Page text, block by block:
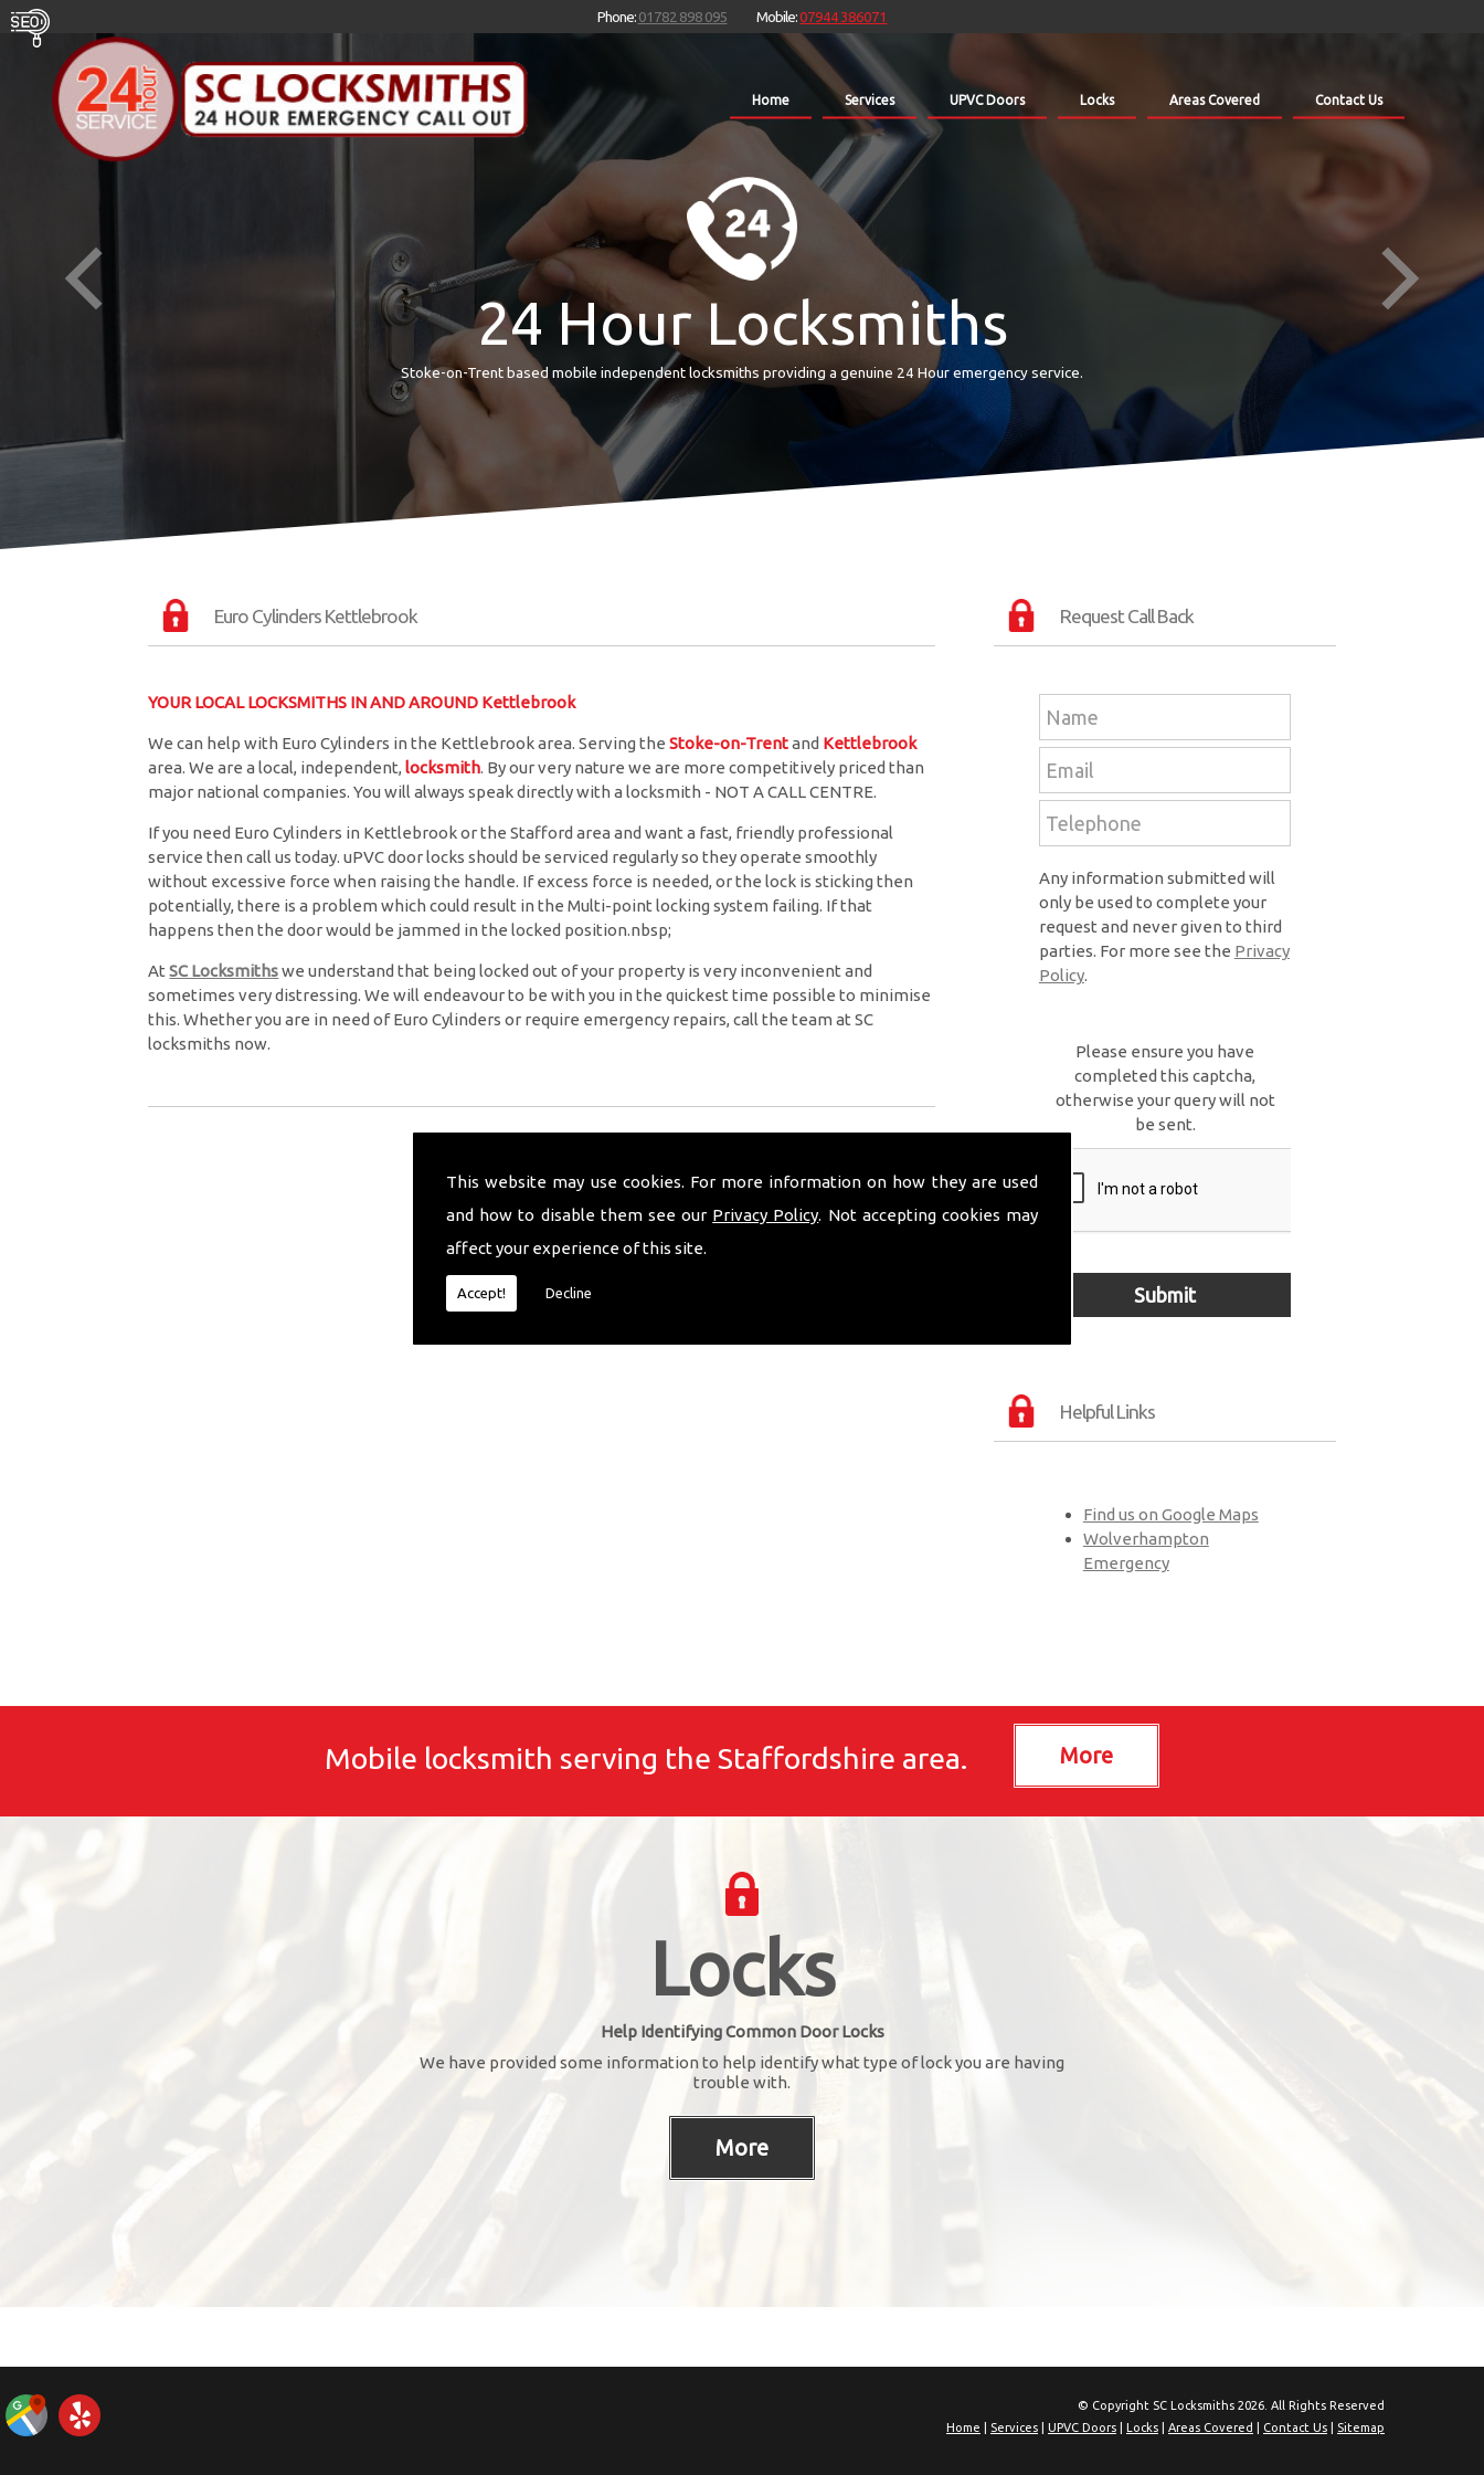
This website may use cookies. For more information on how they are used
and how to disable them see our Privacy Policy. Not accepting cookies may
affect your experience of this site.
Accept! Decline
Home Services UPVC Doors Locks Areas Covered Contact Us
Phone:01782 898 095 Mobile:07944 386071
24 Hour Locksmiths
Stoke-on-Trent based mobile independent locksmiths providing a genuine 24 Hour emergency service.
Request Call Back
Any information submitted will
only be used to complete your
request and never given to third
parties. For more see the Privacy
Policy.
Please ensure you have
completed this captcha,
otherwise your query will not
be sent.
Helpful Links
Find us on Google Maps
Wolverhampton
Emergency
Euro Cylinders Kettlebrook
YOUR LOCAL LOCKSMITHS IN AND AROUND Kettlebrook
We can help with Euro Cylinders in the Kettlebrook area. Serving the Stoke-on-Trentand Kettlebrook
area. We are a local, independent,locksmith. By our very nature we are more competitively priced than
major national companies. You will always speak directly with a locksmith - NOT A CALL CENTRE.
If you need Euro Cylinders in Kettlebrook or the Stafford area and want a fast, friendly professional
service then call us today. uPVC door locks should be serviced regularly so they operate smoothly
without excessive force when raising the handle. If excess force is needed, or the lock is sticking then
potentially, there is a problem which could result in the Multi-point locking system failing. If that
happens then the door would be jammed in the locked position.nbsp;
AtSC Locksmithswe understand that being locked out of your property is very inconvenient and
sometimes very distressing. We will endeavour to be with you in the quickest time possible to minimise
this. Whether you are in need of Euro Cylinders or require emergency repairs, call the team at SC
locksmiths now.
Mobile locksmith serving the Staffordshire area.
Locks
Help Identifying Common Door Locks
We have provided some information to help identify what type of lock you are having
trouble with.
© Copyright SC Locksmiths 2026. All Rights Reserved
Home
Services UPVC Doors Locks Areas Covered Contact Us Sitemap